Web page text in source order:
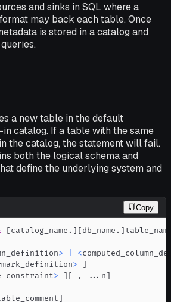
and sinks in SQL where a
may back each table. Once
is stored in a catalog and
a new table in the default
catalog. If a table with the same
the catalog, the statement will fail.
both the logical schema and
define the underlying system and
Copy
[catalog_name . ] [db_name . ]
> <
>
]
> ] [ , ... n]
]